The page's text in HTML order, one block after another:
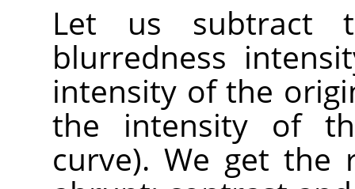
Let us subtract
blurredness
intensity of the
the intensity of
curve). We get the